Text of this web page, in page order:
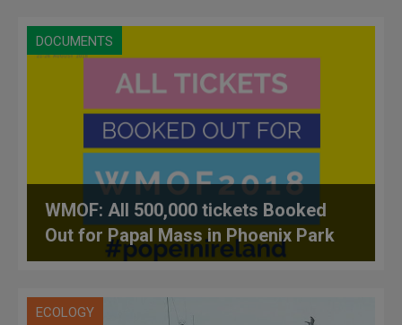
DOCUMENTS
WMOF: All 500,000 tickets Booked
Out for Papal Mass in Phoenix Park
ECOLOGY